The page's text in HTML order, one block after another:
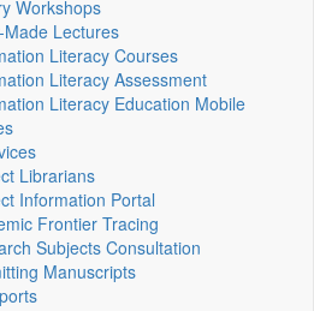
Workshops
Made Lectures
Literacy Courses
Literacy Assessment
Literacy Education Mobile
Librarians
Information Portal
Frontier Tracing
Subjects Consultation
Manuscripts